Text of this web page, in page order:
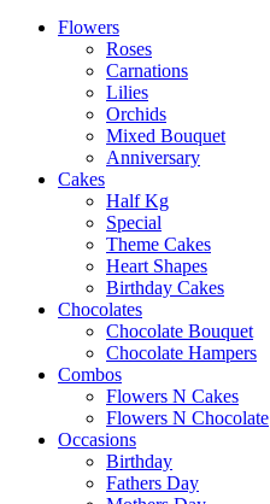
Flowers
Roses
Carnations
Lilies
Orchids
Mixed Bouquet
Anniversary
Cakes
Half Kg
Special
Theme Cakes
Heart Shapes
Birthday Cakes
Chocolates
Chocolate Bouquet
Chocolate Hampers
Combos
Flowers N Cakes
Flowers N Chocolate
Occasions
Birthday
Fathers Day